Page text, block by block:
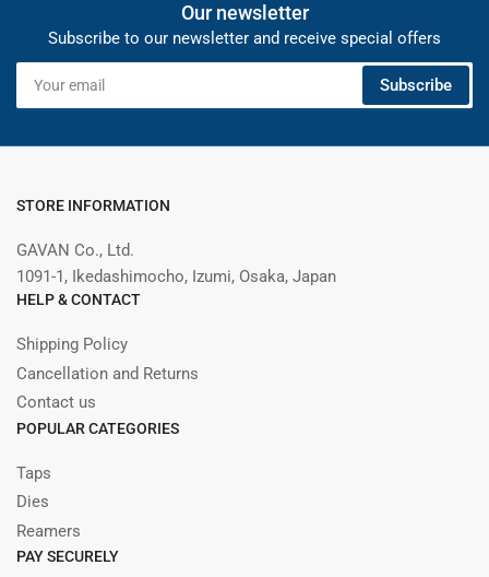
Our newsletter
Subscribe to our newsletter and receive special offers
email
Subscribe
STORE INFORMATION
GAVAN Co., Ltd.
1091-1, Ikedashimocho, Izumi, Osaka, Japan
HELP & CONTACT
Shipping Policy
Cancellation and Returns
Contact us
POPULAR CATEGORIES
Taps
Dies
Reamers
PAY SECURELY